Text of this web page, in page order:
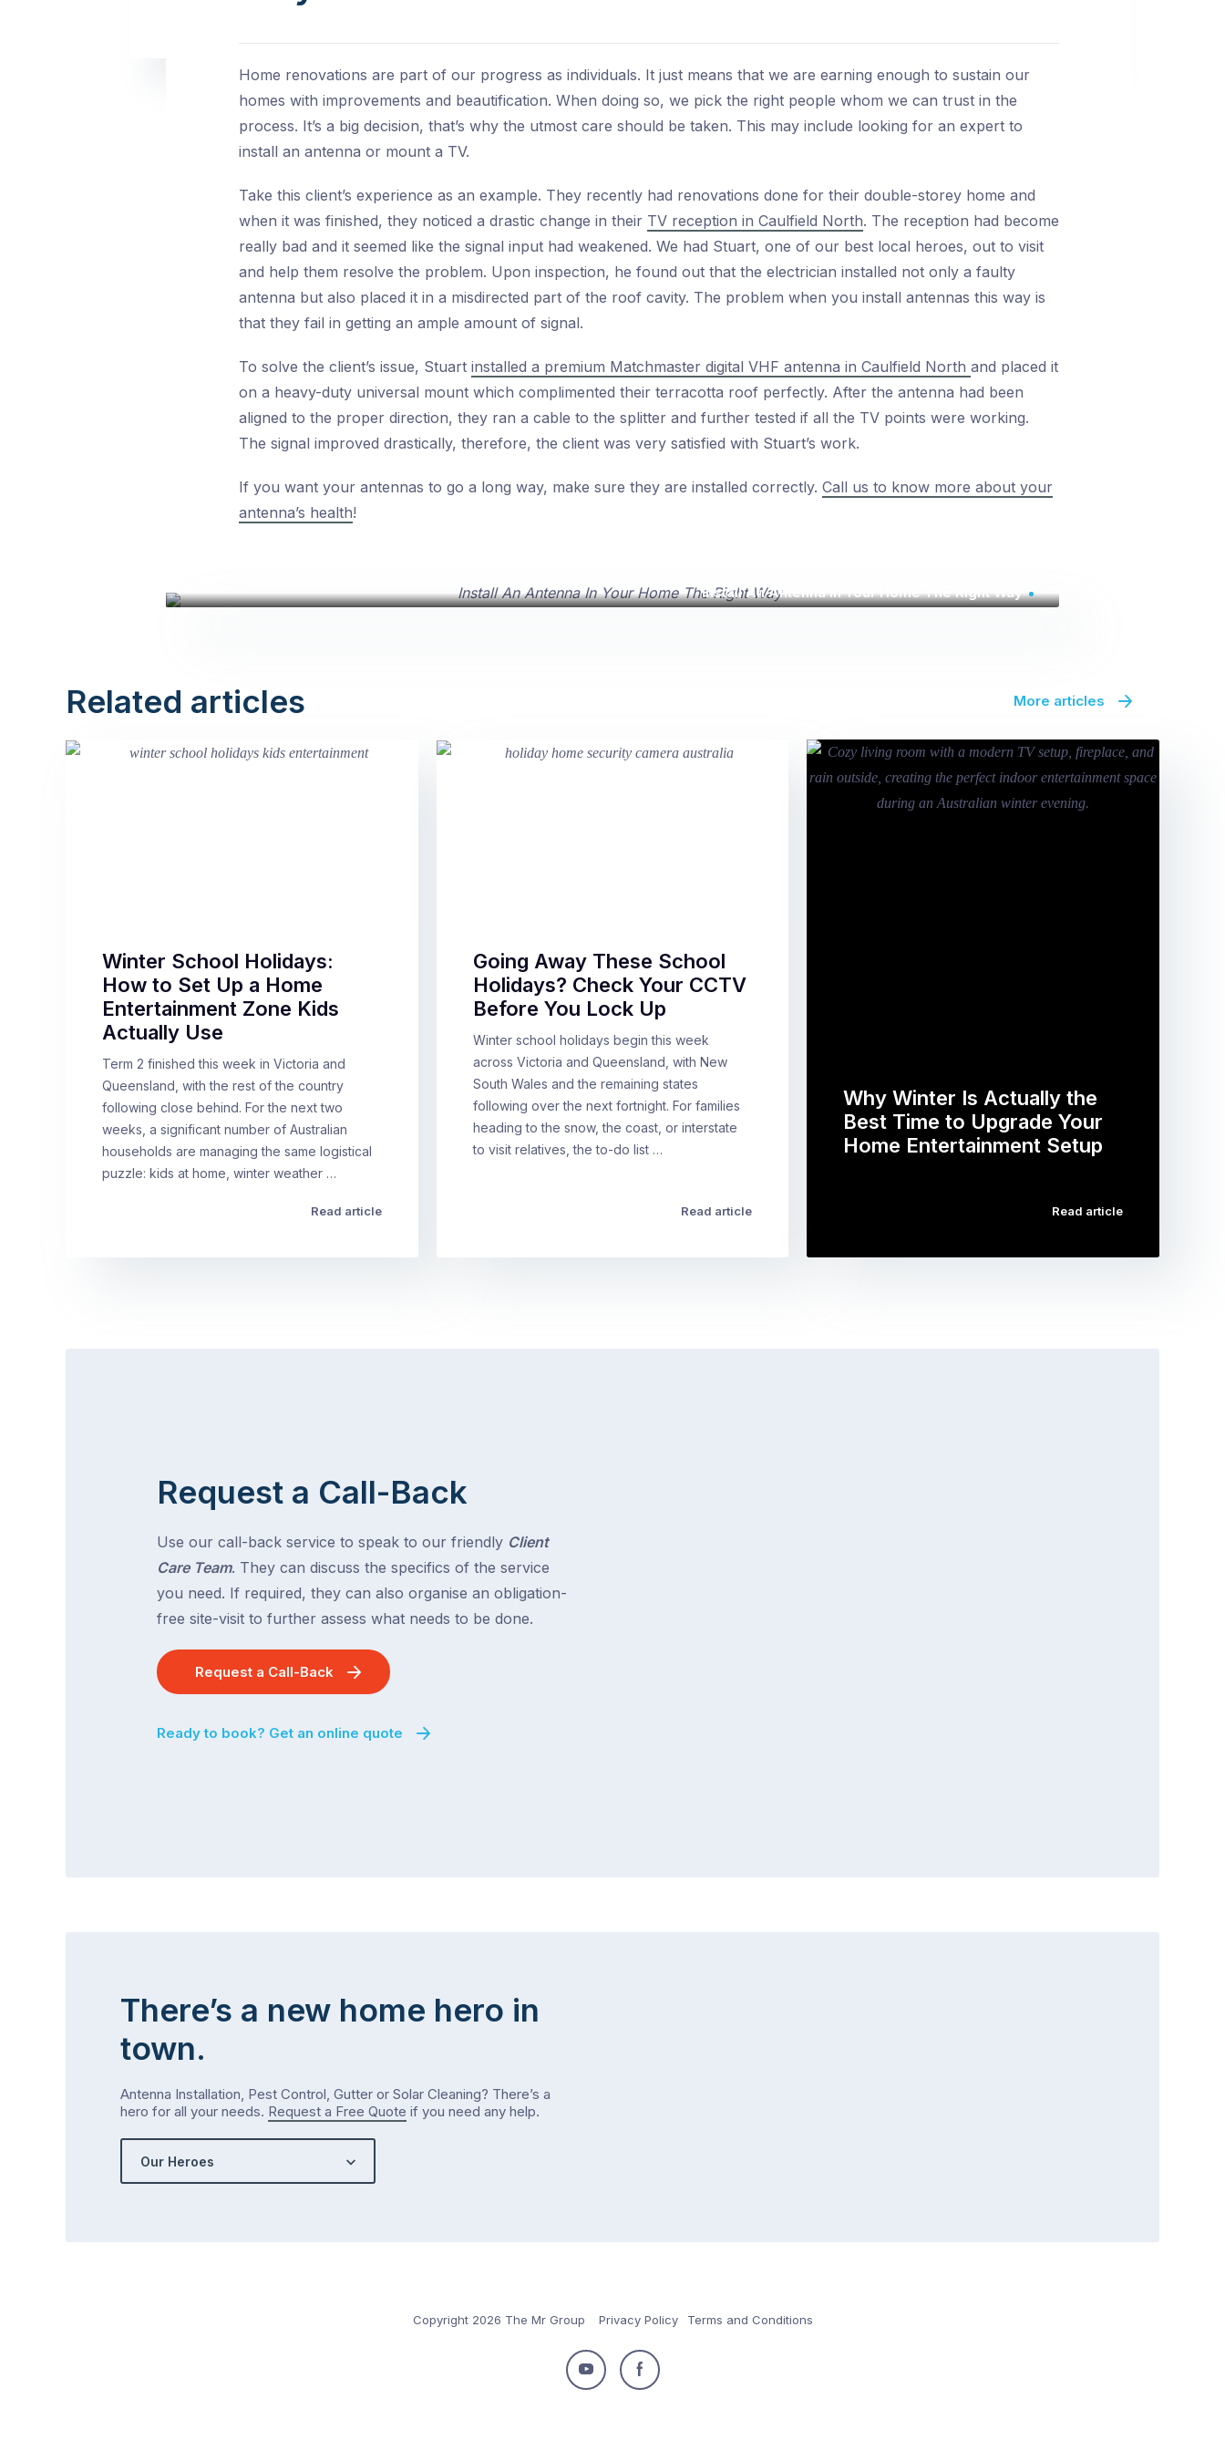
Home renovations are part of our progress as individuals. It just means that we are earning enough to sustain our
homes with improvements and beautification. When doing so, we pick the right people whom we can trust in the
process. It’s a big decision, that’s why the utmost care should be taken. This may include looking for an expert to
install an antenna or mount a TV.
Take this client’s experience as an example. They recently had renovations done for their double-storey home and
when it was finished, they noticed a drastic change in their TV reception in Caulfield North. The reception had become
really bad and it seemed like the signal input had weakened. We had Stuart, one of our best local heroes, out to visit
and help them resolve the problem. Upon inspection, he found out that the electrician installed not only a faulty
antenna but also placed it in a misdirected part of the roof cavity. The problem when you install antennas this way is
that they fail in getting an ample amount of signal.
To solve the client’s issue, Stuart installed a premium Matchmaster digital VHF antenna in Caulfield North and placed it
on a heavy-duty universal mount which complimented their terracotta roof perfectly. After the antenna had been
aligned to the proper direction, they ran a cable to the splitter and further tested if all the TV points were working.
The signal improved drastically, therefore, the client was very satisfied with Stuart’s work.
If you want your antennas to go a long way, make sure they are installed correctly. Call us to know more about your
antenna’s health!
Install An Antenna In Your Home The Right Way
Related articles More articles
Winter School Holidays:
How to Set Up a Home
Entertainment Zone Kids
Actually Use
Term 2 finished this week in Victoria and
Queensland, with the rest of the country
following close behind. For the next two
weeks, a significant number of Australian
households are managing the same logistical
puzzle: kids at home, winter weather …
Read article
Going Away These School
Holidays? Check Your CCTV
Before You Lock Up
Winter school holidays begin this week
across Victoria and Queensland, with New
South Wales and the remaining states
following over the next fortnight. For families
heading to the snow, the coast, or interstate
to visit relatives, the to-do list …
Read article
Why Winter Is Actually the
Best Time to Upgrade Your
Home Entertainment Setup
Read article
Request a Call-Back
Use our call-back service to speak to our friendly Client
Care Team. They can discuss the specifics of the service
you need. If required, they can also organise an obligation-
free site-visit to further assess what needs to be done.
Request a Call-Back
Ready to book? Get an online quote
There’s a new home hero in
town.
Antenna Installation, Pest Control, Gutter or Solar Cleaning? There’s a
hero for all your needs. Request a Free Quote if you need any help.
Our Heroes
Copyright 2026 The Mr Group Privacy Policy Terms and Conditions
Follow
Follow